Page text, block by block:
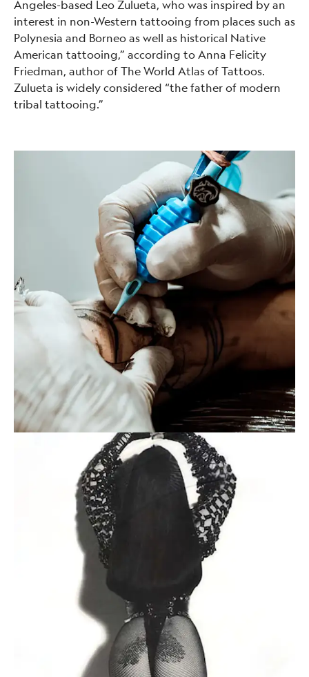
Angeles-based Leo Zulueta, who was inspired by an
interest in non-Western tattooing from places such as
Polynesia and Borneo as well as historical Native
American tattooing,” according to Anna Felicity
Friedman, author of The World Atlas of Tattoos.
Zulueta is widely considered “the father of modern
tribal tattooing.”